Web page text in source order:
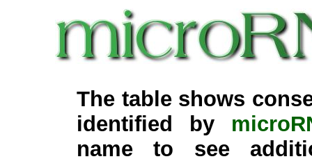
The table shows
identified by
name to see